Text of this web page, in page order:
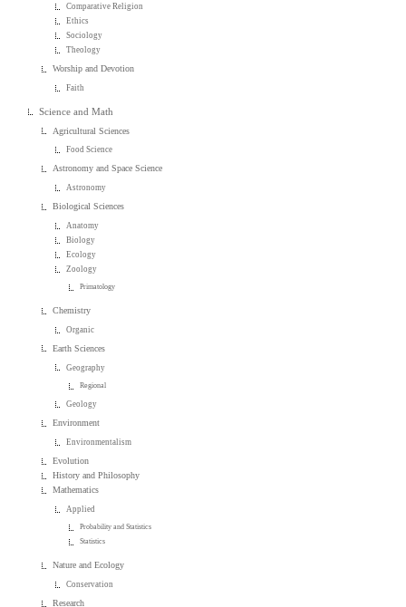
Comparative Religion
Ethics
Sociology
Theology
Worship and Devotion
Faith
Science and Math
Agricultural Sciences
Food Science
Astronomy and Space Science
Astronomy
Biological Sciences
Anatomy
Biology
Ecology
Zoology
Primatology
Chemistry
Organic
Earth Sciences
Geography
Regional
Geology
Environment
Environmentalism
Evolution
History and Philosophy
Mathematics
Applied
Probability and Statistics
Statistics
Nature and Ecology
Conservation
Research